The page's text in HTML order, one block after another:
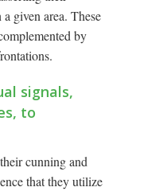
given area. These
by
signals,
to
cunning and
that they utilize